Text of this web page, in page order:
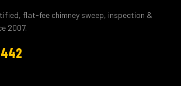
flat-fee chimney sweep, inspection &
2007.